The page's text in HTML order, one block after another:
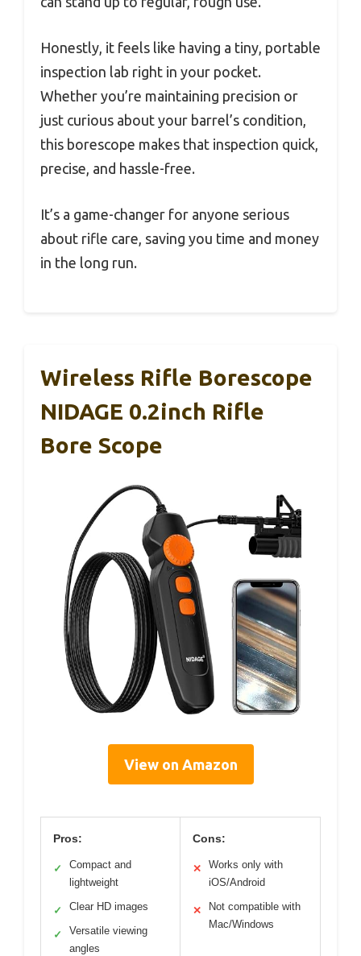
Honestly, it feels like having a tiny, portable
inspection lab right in your pocket.
Whether you’re maintaining precision or
just curious about your barrel’s condition,
this borescope makes that inspection quick,
precise, and hassle-free.
It’s a game-changer for anyone serious
about rifle care, saving you time and money
in the long run.
Wireless Rifle Borescope
NIDAGE 0.2inch Rifle
Bore Scope
View on Amazon
Pros:
✓
Compact and
lightweight
✓ Clear HD images
✓
Versatile viewing
angles
Cons:
✕
Works only with
iOS/Android
✕
Not compatible with
Mac/Windows